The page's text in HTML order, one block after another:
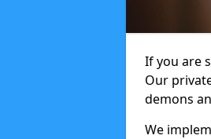
If you are
Our
demons
We